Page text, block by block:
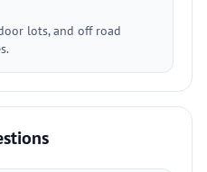
lots, and off road